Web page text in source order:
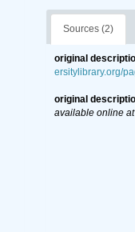
Sources (2)
original
ersitylibrary.org/
original
available online at